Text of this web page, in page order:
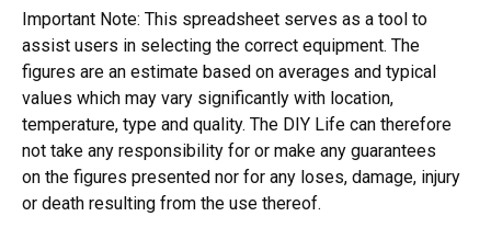
Important Note: This spreadsheet serves as a tool to
assist users in selecting the correct equipment. The
figures are an estimate based on averages and typical
values which may vary significantly with location,
temperature, type and quality. The DIY Life can therefore
not take any responsibility for or make any guarantees
on the figures presented nor for any loses, damage, injury
or death resulting from the use thereof.